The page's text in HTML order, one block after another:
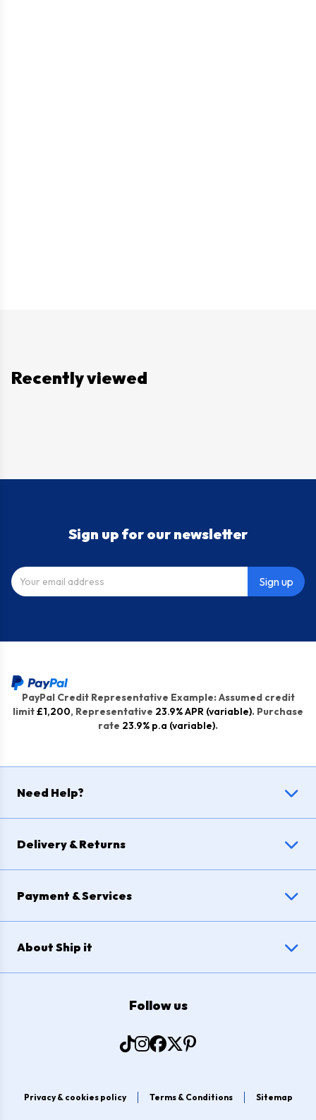
Recently viewed
Sign up for our newsletter
Sign up
PayPal Credit Representative Example: Assumed credit
limit£1,200, Representative 23.9% APR (variable). Purchase
rate 23.9% p.a (variable).
Need Help?
Delivery & Returns
Payment & Services
About Ship it
Follow us
Privacy & cookies policy Terms & Conditions Sitemap